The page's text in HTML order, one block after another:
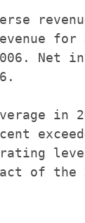
for
Net
in
of the